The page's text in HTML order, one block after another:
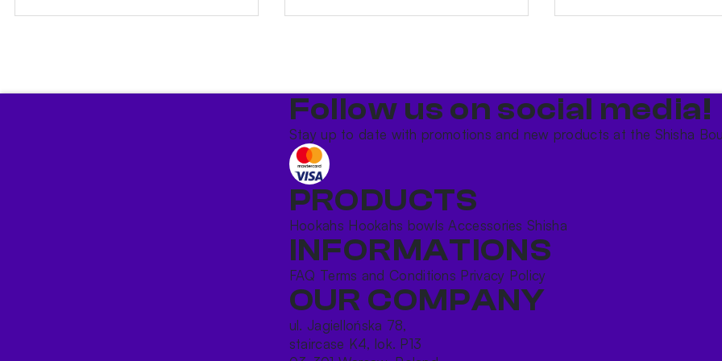
Follow us on social media!​
Stay up to date with promotions and new products at the Shisha
PRODUCTS
Hookahs Hookahs bowlsAccessories Shisha
INFORMATIONS
FAQ Terms and Conditions Privacy Policy
OUR COMPANY
ul. Jagiellońska 78,
staircase K4, lok. P13